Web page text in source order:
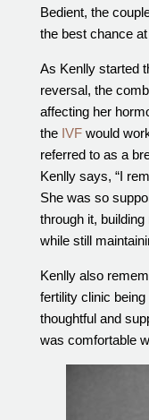
Bedient, the
the best chance
As Kenlly started
reversal, the
affecting her
the IVF would
referred to as a
Kenlly says, “I
She was so
through it,
while still
Kenlly also
fertility clinic
thoughtful and
was comfortable